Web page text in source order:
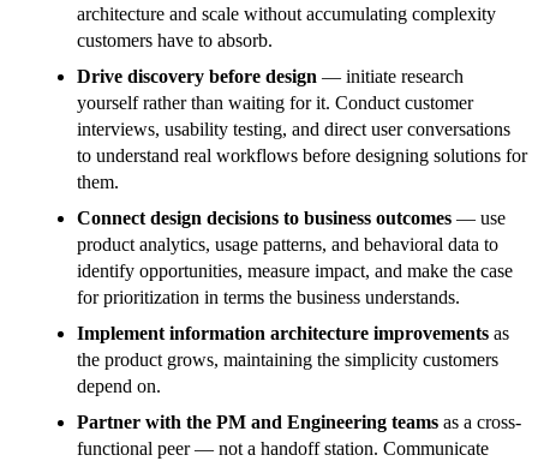
architecture and scale without accumulating complexity
customers have to absorb.
Drive discovery before design — initiate research
yourself rather than waiting for it. Conduct customer
interviews, usability testing, and direct user conversations
to understand real workflows before designing solutions for
them.
Connect design decisions to business outcomes — use
product analytics, usage patterns, and behavioral data to
identify opportunities, measure impact, and make the case
for prioritization in terms the business understands.
Implement information architecture improvements as
the product grows, maintaining the simplicity customers
depend on.
Partner with the PM and Engineering teams as a cross-
functional peer — not a handoff station. Communicate